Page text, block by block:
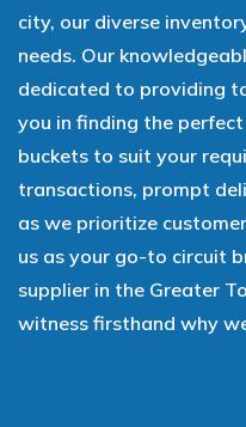
city, our diverse
needs. Our
dedicated to providing
you in finding the
buckets to suit your
transactions, prompt
as we prioritize
us as your go-to circuit
supplier in the Greater
witness firsthand why